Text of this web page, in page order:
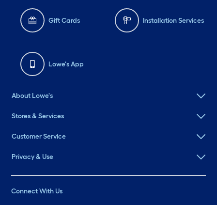
Gift Cards Installation Services
Lowe's App
About Lowe's
Stores & Services
Customer Service
Privacy & Use
Connect With Us